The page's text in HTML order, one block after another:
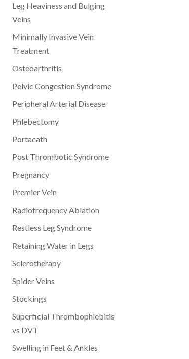
Leg Heaviness and Bulging
Veins
Minimally Invasive Vein
Treatment
Osteoarthritis
Pelvic Congestion Syndrome
Peripheral Arterial Disease
Phlebectomy
Portacath
Post Thrombotic Syndrome
Pregnancy
Premier Vein
Radiofrequency Ablation
Restless Leg Syndrome
Retaining Water in Legs
Sclerotherapy
Spider Veins
Stockings
Superficial Thrombophlebitis
vs DVT
Swelling in Feet & Ankles